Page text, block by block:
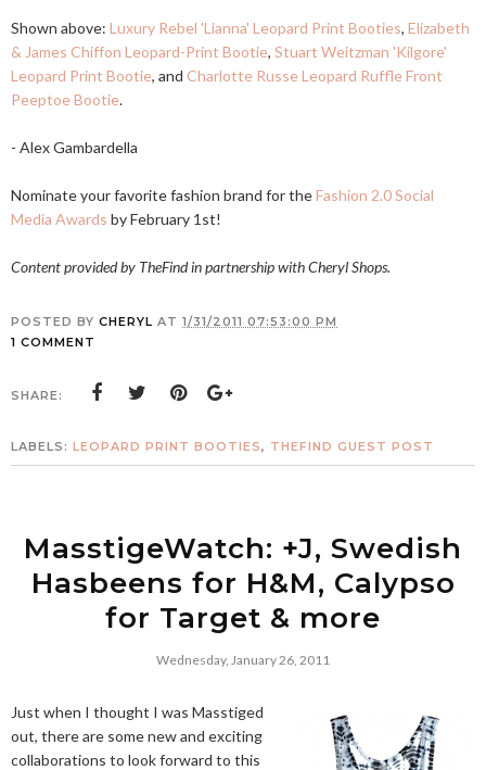
Shown above: Luxury Rebel 'Lianna' Leopard Print Booties, Elizabeth
& James Chiffon Leopard-Print Bootie, Stuart Weitzman 'Kilgore'
Leopard Print Bootie, and Charlotte Russe Leopard Ruffle Front
Peeptoe Bootie.
- Alex Gambardella
Nominate your favorite fashion brand for theFashion 2.0 Social
Media Awards by February 1st!
Content provided by TheFind in partnership with Cheryl Shops.
POSTED BY CHERYL AT 1/31/2011 07:53:00 PM
1 COMMENT
SHARE:
LABELS: LEOPARD PRINT BOOTIES, THEFIND GUEST POST
MasstigeWatch: +J, Swedish
Hasbeens for H&M, Calypso
for Target & more
Wednesday, January 26, 2011
Just when I thought I was Masstiged
out, there are some new and exciting
collaborations to look forward to this